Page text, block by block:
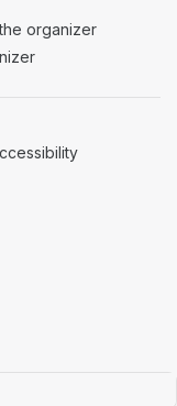
organizer
in a new tab)